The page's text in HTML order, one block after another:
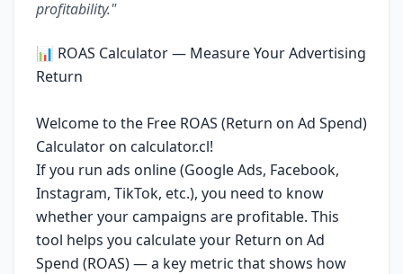
profitability."
📊 ROAS Calculator — Measure Your Advertising
Return
Welcome to the Free ROAS (Return on Ad Spend)
Calculator on calculator.cl!
If you run ads online (Google Ads, Facebook,
Instagram, TikTok, etc.), you need to know
whether your campaigns are profitable. This
tool helps you calculate your Return on Ad
Spend (ROAS) — a key metric that shows how